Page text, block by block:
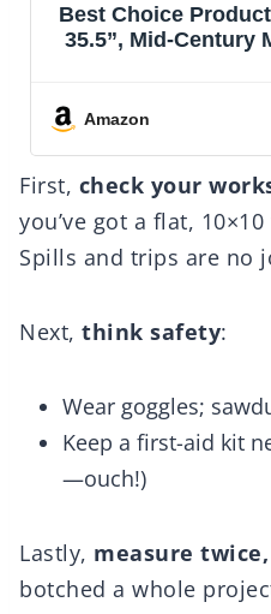
Table
Table
IRONCK
Kitchen
First, check your
you’ve got a flat,
Spills and trips are no
Next, think safety:
Wear goggles;
Keep a first-aid kit
—ouch!)
Lastly, measure
botched a whole